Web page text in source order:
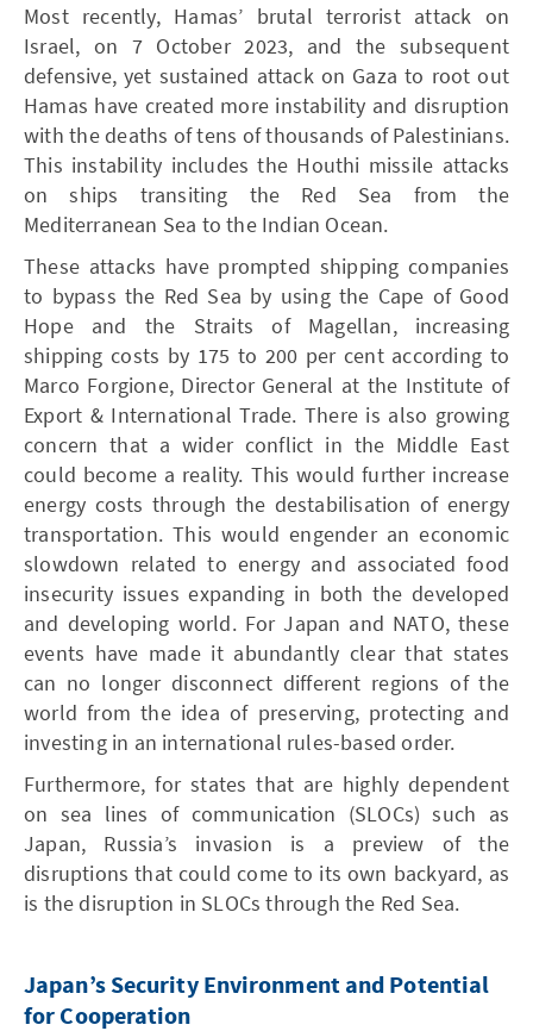
Most recently, Hamas’ brutal terrorist attack on
Israel, on 7 October 2023, and the subsequent
defensive, yet sustained attack on Gaza to root out
Hamas have created more instability and disruption
with the deaths of tens of thousands of Palestinians.
This instability includes the Houthi missile attacks
on ships transiting the Red Sea from the
Mediterranean Sea to the Indian Ocean.
These attacks have prompted shipping companies
to bypass the Red Sea by using the Cape of Good
Hope and the Straits of Magellan, increasing
shipping costs by 175 to 200 per cent according to
Marco Forgione, Director General at the Institute of
Export & International Trade. There is also growing
concern that a wider conflict in the Middle East
could become a reality. This would further increase
energy costs through the destabilisation of energy
transportation. This would engender an economic
slowdown related to energy and associated food
insecurity issues expanding in both the developed
and developing world. For Japan and NATO, these
events have made it abundantly clear that states
can no longer disconnect different regions of the
world from the idea of preserving, protecting and
investing in an international rules-based order.
Furthermore, for states that are highly dependent
on sea lines of communication (SLOCs) such as
Japan, Russia’s invasion is a preview of the
disruptions that could come to its own backyard, as
is the disruption in SLOCs through the Red Sea.
Japan’s Security Environment and Potential
for Cooperation